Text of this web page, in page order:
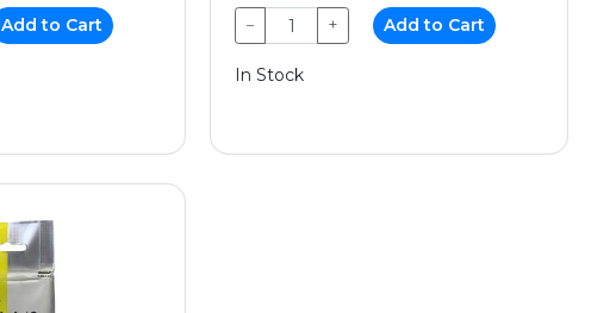
Add to Cart − + Add to Cart
In Stock